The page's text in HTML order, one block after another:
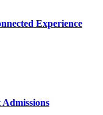
Experience